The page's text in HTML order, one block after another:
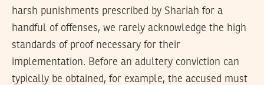
harsh punishments prescribed by Shariah for a
handful of offenses, we rarely acknowledge the high
standards of proof necessary for their
implementation. Before an adultery conviction can
typically be obtained, for example, the accused must